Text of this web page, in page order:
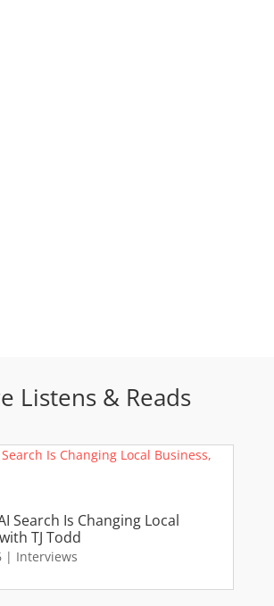
Listens & Reads
Search Is Changing Local
TJ Todd
| Interviews